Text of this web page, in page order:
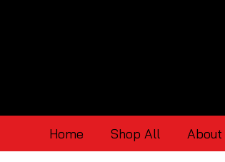
Home Shop All About